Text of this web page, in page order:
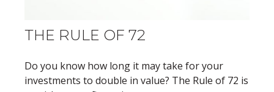
THE RULE OF 72
Do you know how long it may take for your
investments to double in value? The Rule of 72 is